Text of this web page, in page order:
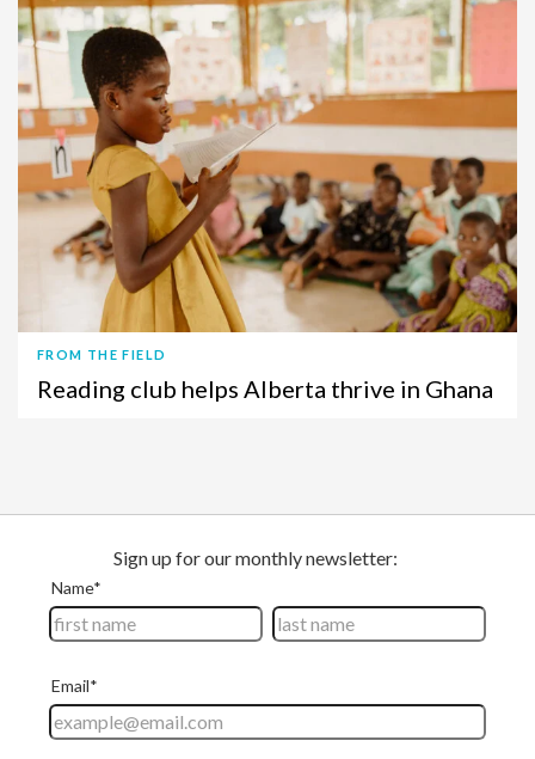
FROM THE FIELD
Reading club helps Alberta thrive in Ghana